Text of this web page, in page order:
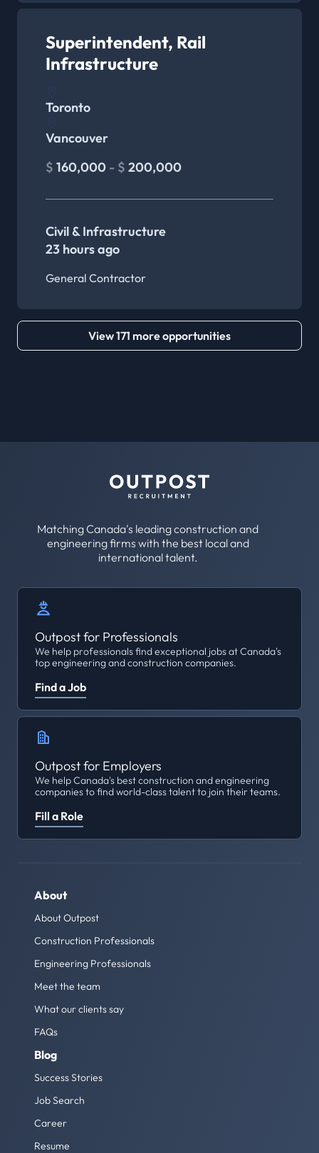
Superintendent, Rail
Infrastructure
Toronto
Vancouver
$ 160,000 - $ 200,000
Civil & Infrastructure
23 hours ago
General Contractor
View 171 more opportunities
Matching Canada's leading construction and
engineering firms with the best local and
international talent.
Outpost for Professionals
We help professionals find exceptional jobs at Canada's
top engineering and construction companies.
Find a Job
Outpost for Employers
We help Canada's best construction and engineering
companies to find world-class talent to join their teams.
Fill a Role
About
About Outpost
Construction Professionals
Engineering Professionals
Meet the team
What our clients say
FAQs
Blog
Success Stories
Job Search
Career
Resume